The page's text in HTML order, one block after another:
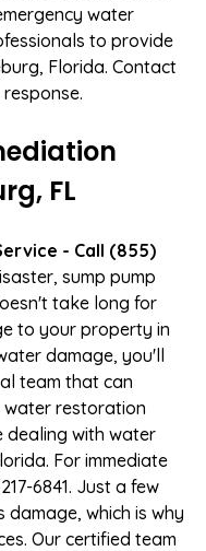
water
to provide
Florida. Contact
FL
- Call (855)
sump pump
take long for
to your property in
damage, you'll
team that can
water restoration
dealing with water
For immediate
6841. Just a few
damage, which is why
Our certified team